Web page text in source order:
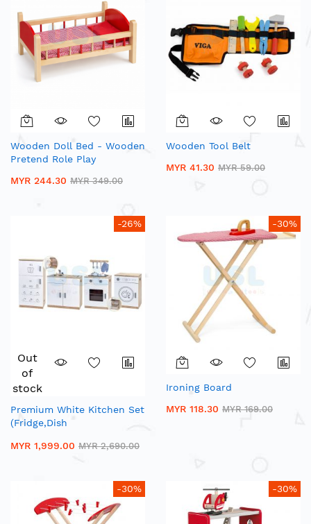
Wooden Doll Bed - Wooden
Pretend Role Play
MYR 244.30 MYR 349.00
Wooden Tool Belt
MYR 41.30 MYR 59.00
-26%
Out
of
stock
Premium White Kitchen Set
(Fridge,Dish
MYR 1,999.00 MYR 2,690.00
-30%
Ironing Board
MYR 118.30 MYR 169.00
-30% -30%